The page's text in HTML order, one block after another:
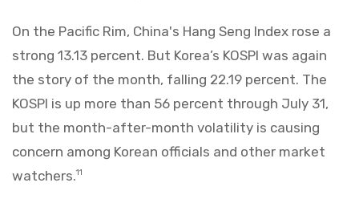
On the Pacific Rim, China's Hang Seng Index rose a
strong 13.13 percent. But Korea’s KOSPI was again
the story of the month, falling 22.19 percent. The
KOSPI is up more than 56 percent through July 31,
but the month-after-month volatility is causing
concern among Korean officials and other market
watchers.11